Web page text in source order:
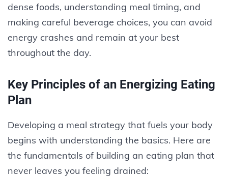
dense foods, understanding meal timing, and
making careful beverage choices, you can avoid
energy crashes and remain at your best
throughout the day.
Key Principles of an Energizing Eating
Plan
Developing a meal strategy that fuels your body
begins with understanding the basics. Here are
the fundamentals of building an eating plan that
never leaves you feeling drained: